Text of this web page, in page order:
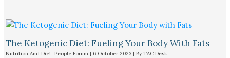
The Ketogenic Diet: Fueling Your Body With Fats
Nutrition And Diet, People Forum| 6 October 2023 | By TAC Desk